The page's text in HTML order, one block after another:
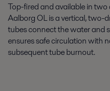
Top-fired and available in two
Aalborg OL is a vertical, two-
tubes connect the water and
ensures safe circulation with
subsequent tube burnout.